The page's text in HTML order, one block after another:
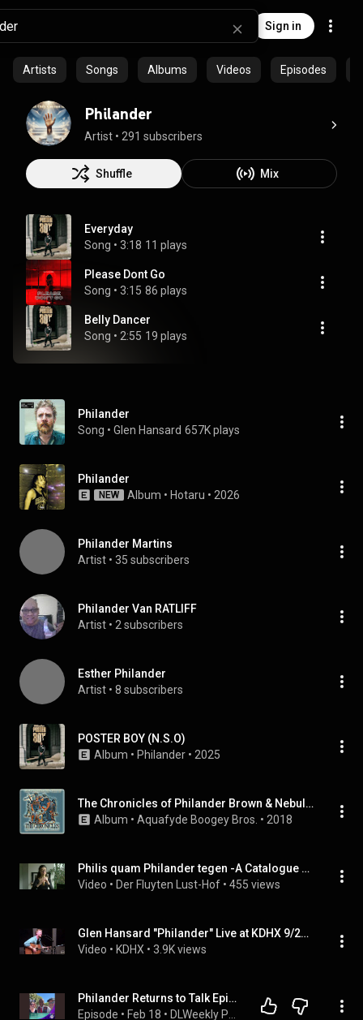
Sign in
Artists Songs Albums Videos Episodes
Philander
Artist • 291 subscribers
Shuffle Mix
Everyday
Song • 3:18 11 plays
Please Dont Go
Song • 3:15 86 plays
Belly Dancer
Song • 2:55 19 plays
Philander
Song • Glen Hansard 657K plays
Philander
NEW Album • Hotaru • 2026
Philander Martins
Artist • 35 subscribers
Philander Van RATLIFF
Artist • 2 subscribers
Esther Philander
Artist • 8 subscribers
POSTER BOY (N.S.O)
Album • Philander • 2025
The Chronicles of Philander Brown & Nebula Black
Album • Aquafyde Boogey Bros. • 2018
Philis quam Philander tegen -A Catalogue of Interpretations -Jacob van Eyck's 'Der Fluyten Lust-Hof'
Video • Der Fluyten Lust-Hof • 455 views
Glen Hansard "Philander" Live at KDHX 9/25/12
Video • KDHX • 3.9K views
Philander Returns to Talk Epic Universe
Episode • Feb 18 •